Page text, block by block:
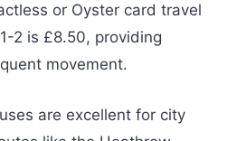
or Oyster card travel
2 is £8.50, providing
movement.
are excellent for city